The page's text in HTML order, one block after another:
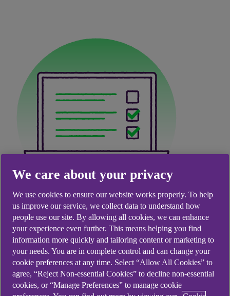
Secure. Sustainable.
Seamless.
Make the smart switch to paperless - cut down on
clutter, support sustainability, and enjoy instant
access to your bank documents anytime,
We care about your privacy
We use cookies to ensure our website works properly. To help
us improve our service, we collect data to understand how
people use our site. By allowing all cookies, we can enhance
your experience even further. This means helping you find
information more quickly and tailoring content or marketing to
your needs. You are in complete control and can change your
cookie preferences at any time. Select “Allow All Cookies” to
agree, “Reject Non-essential Cookies” to decline non-essential
cookies, or “Manage Preferences” to manage cookie